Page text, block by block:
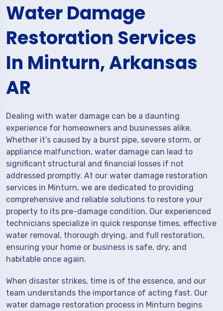
Water Damage
Restoration Services
In Minturn, Arkansas
AR
Dealing with water damage can be a daunting
experience for homeowners and businesses alike.
Whether it’s caused by a burst pipe, severe storm, or
appliance malfunction, water damage can lead to
significant structural and financial losses if not
addressed promptly. At our water damage restoration
services in Minturn, we are dedicated to providing
comprehensive and reliable solutions to restore your
property to its pre-damage condition. Our experienced
technicians specialize in quick response times, effective
water removal, thorough drying, and full restoration,
ensuring your home or business is safe, dry, and
habitable once again.
When disaster strikes, time is of the essence, and our
team understands the importance of acting fast. Our
water damage restoration process in Minturn begins